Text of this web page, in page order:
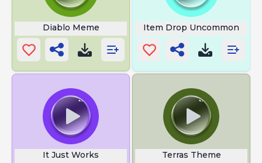
Diablo Meme Item Drop Uncommon
It Just Works Terras Theme